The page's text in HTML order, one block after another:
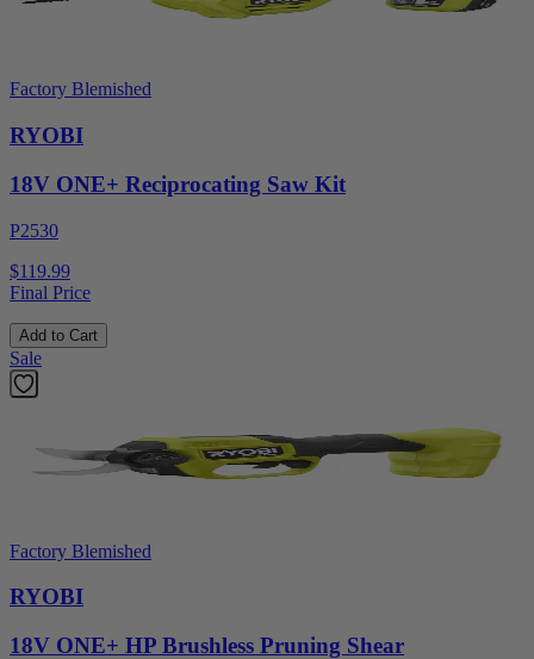
Factory Blemished
RYOBI
18V ONE+ Reciprocating Saw Kit
P2530
$119.99
Final Price
Add to Cart
Sale
Factory Blemished
RYOBI
18V ONE+ HP Brushless Pruning Shear